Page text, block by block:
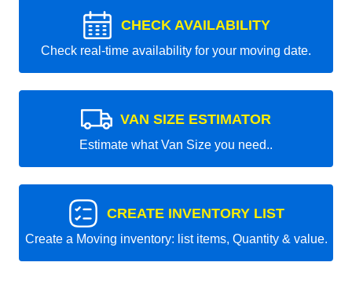
CHECK AVAILABILITY
Check real-time availability for your moving date.
VAN SIZE ESTIMATOR
Estimate what Van Size you need..
CREATE INVENTORY LIST
Create a Moving inventory: list items, Quantity & value.